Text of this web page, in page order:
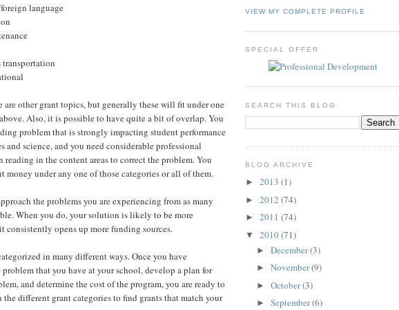
language
are other grant topics, but generally these will fit under one
Also, it is possible to have quite a bit of overlap. You
problem that is strongly impacting student performance
and science, and you need considerable professional
reading in the content areas to correct the problem. You
money under any one of those categories or all of them.
the problems you are experiencing from as many
When you do, your solution is likely to be more
consistently opens up more funding sources.
in many different ways. Once you have
that you have at your school, develop a plan for
and determine the cost of the program, you are ready to
different grant categories to find grants that match your
VIEW MY COMPLETE PROFILE
SPECIAL OFFER
SEARCH THIS BLOG
BLOG ARCHIVE
► 2013 (1)
► 2012 (74)
► 2011 (74)
▼ 2010(71)
► December(3)
► November(9)
► October(3)
► September(6)